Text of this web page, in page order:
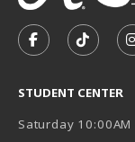
FOLLOW US
STUDENT CENTER
Saturday 10:00AM